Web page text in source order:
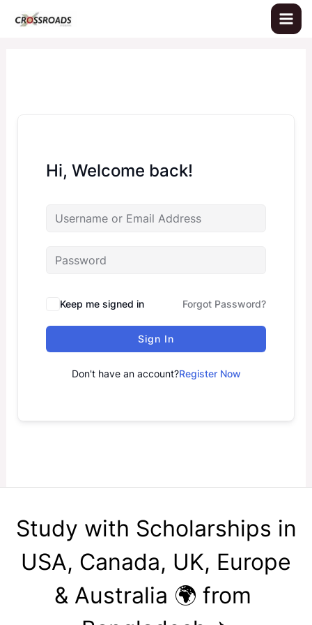
Hi, Welcome back!
Keep me signed in Forgot Password?
Sign In
Don't have an account?Register Now
Study with Scholarships in
USA, Canada, UK, Europe
& Australia 🌍 from